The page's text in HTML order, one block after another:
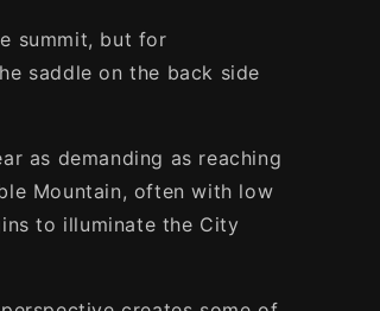
summit, but for
saddle on the back side
as demanding as reaching
Mountain, often with low
to illuminate the City